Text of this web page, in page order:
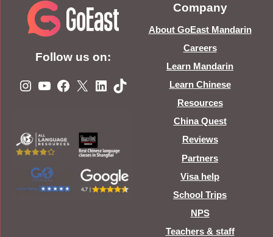
Follow us on:
Instagram
YouTube
Facebook
X LinkedIn
TikTok
Company
About GoEast Mandarin
Careers
Learn Mandarin
Learn Chinese
Resources
China Quest
Reviews
Partners
Visa help
School Trips
NPS
Teachers & staff